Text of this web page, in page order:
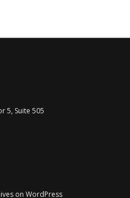
5, Suite 505
on WordPress